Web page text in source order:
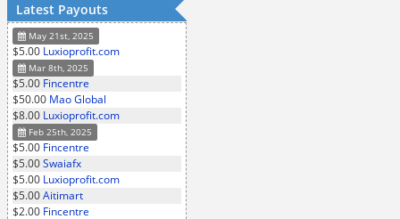
Latest Payouts
May 21st, 2025
$5.00 Luxioprofit.com
Mar 8th, 2025
$5.00 Fincentre
$50.00 Mao Global
$8.00 Luxioprofit.com
Feb 25th, 2025
$5.00 Fincentre
$5.00Swaiafx
$5.00 Luxioprofit.com
$5.00Aitimart
$2.00 Fincentre